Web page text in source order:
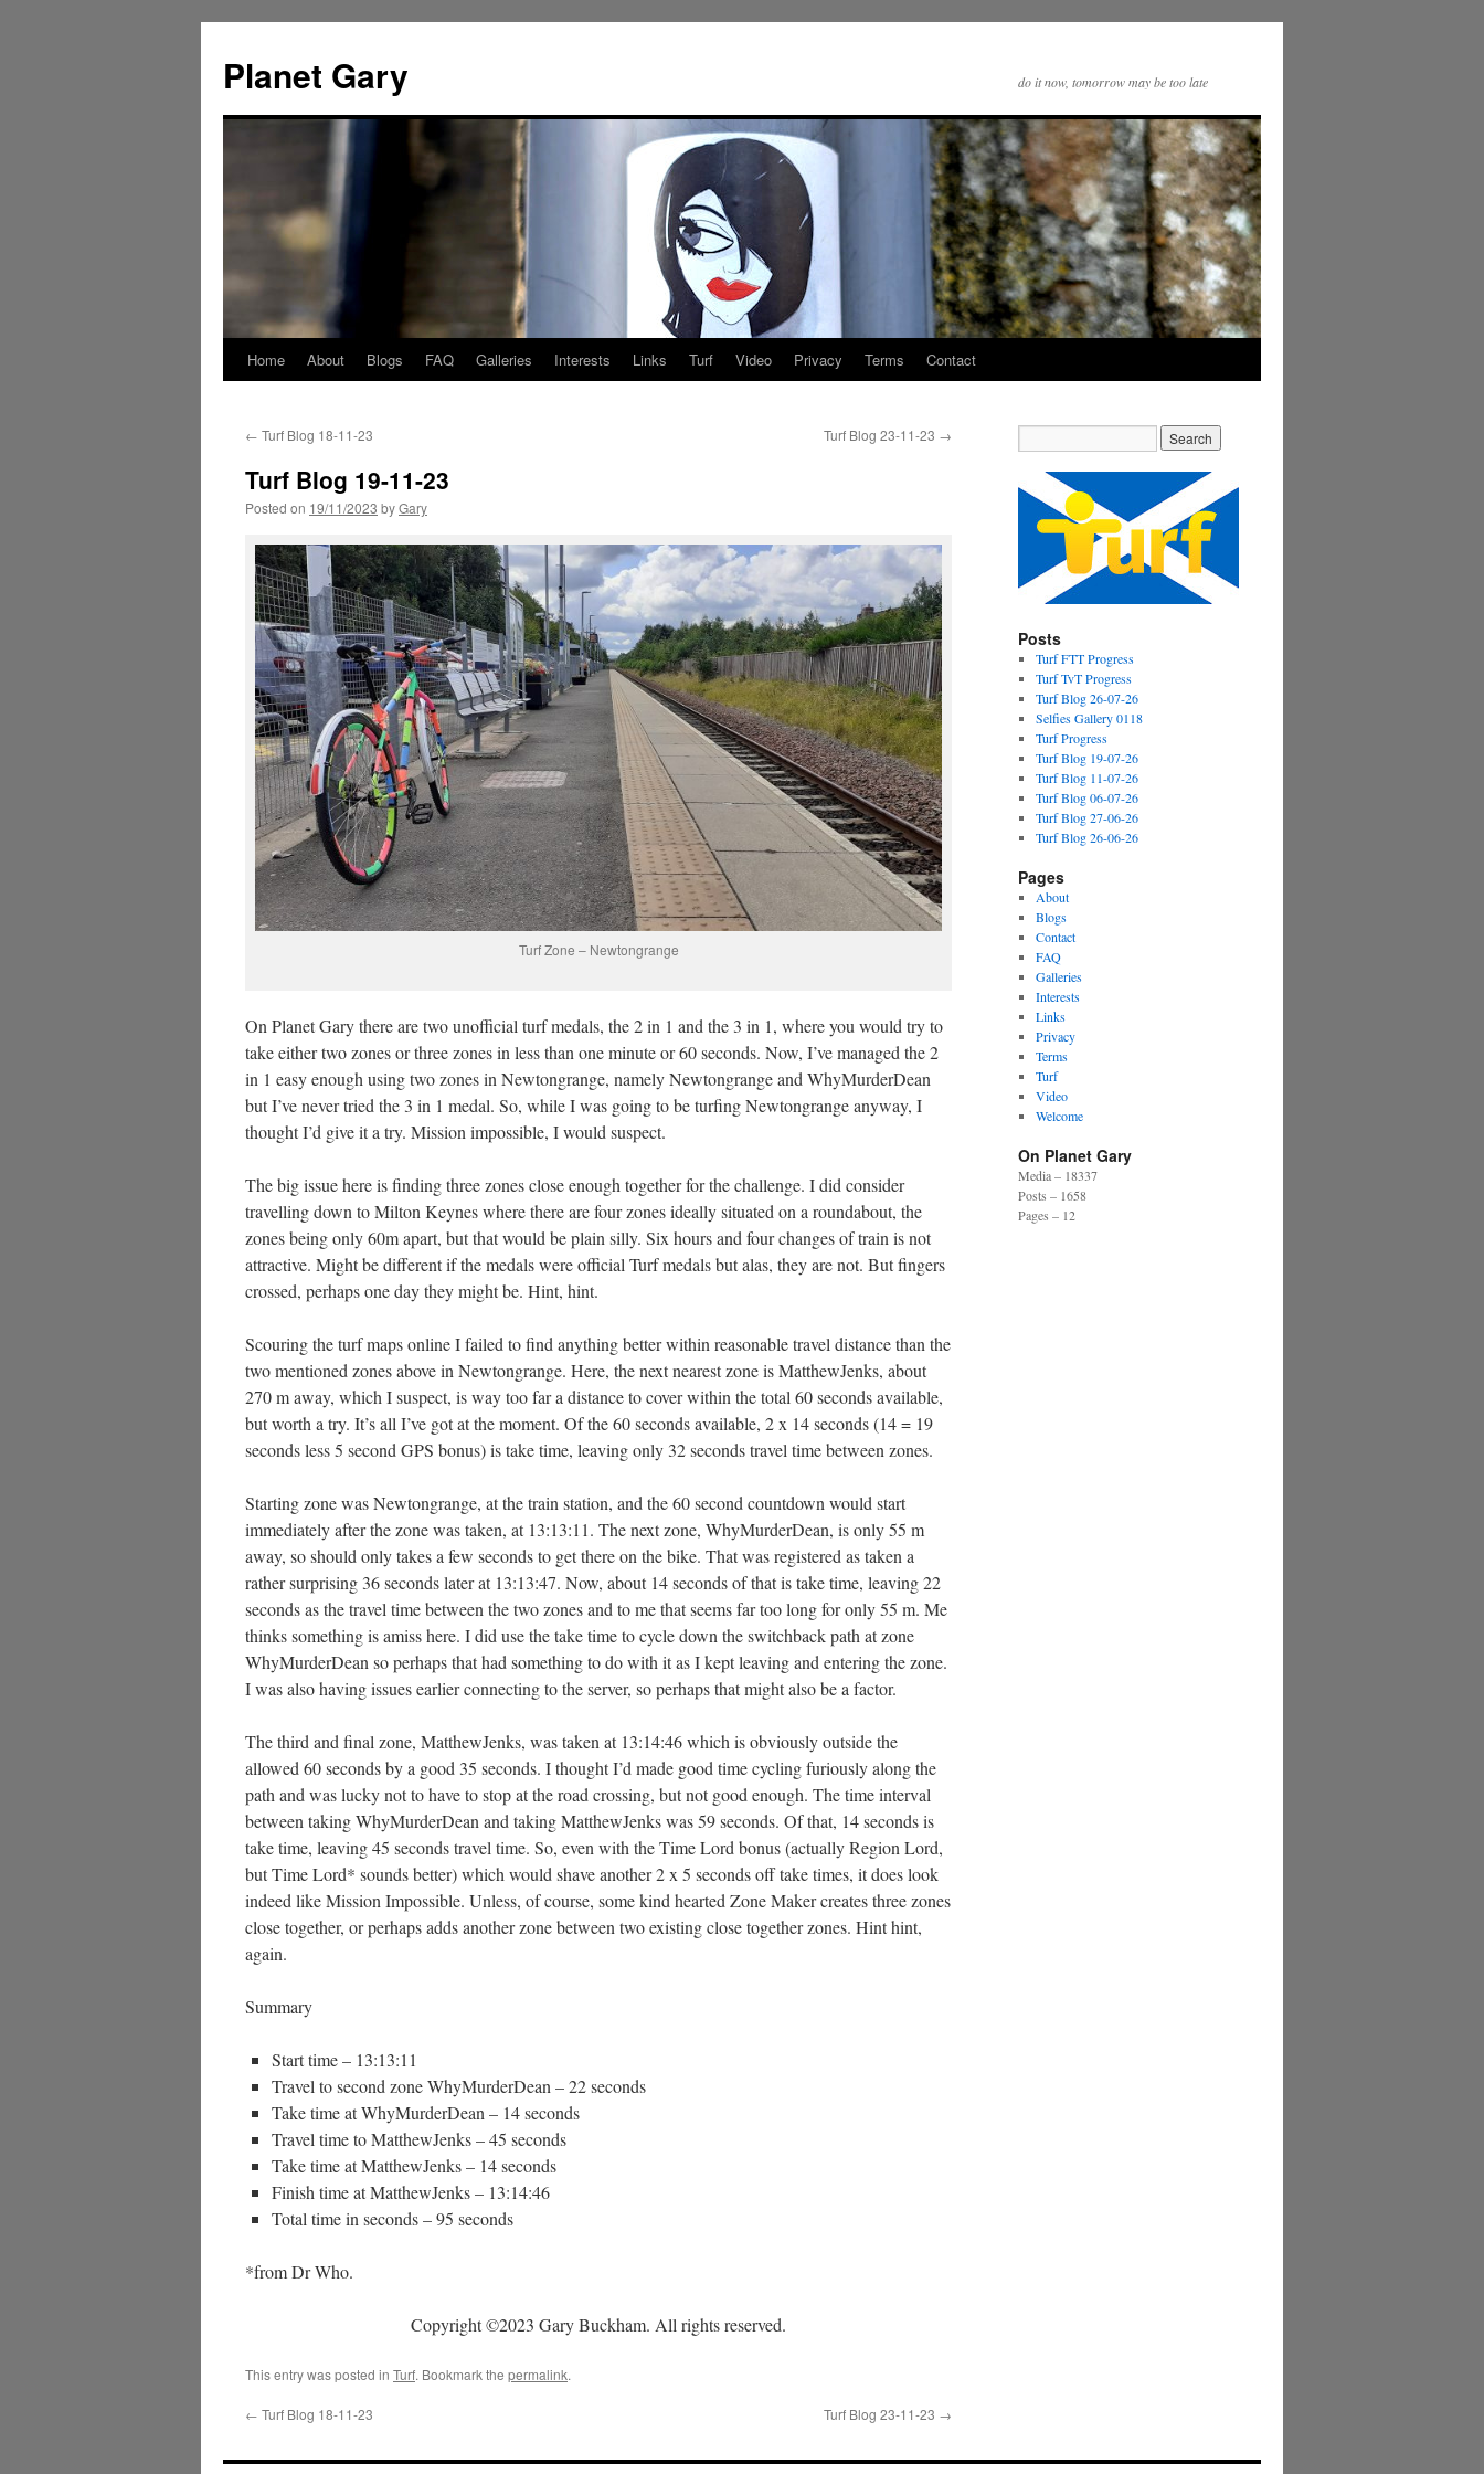
content
Planet Gary do it now, tomorrow may be too late
Home About Blogs FAQ Galleries Interests Links Turf Video Privacy Terms Contact
← Turf Blog 18-11-23 Turf Blog 23-11-23 →
Turf Blog 19-11-23
Posted on 19/11/2023 byGary
Turf Zone – Newtongrange
On Planet Gary there are two unofficial turf medals, the 2 in 1 and the 3 in 1, where you would try to
take either two zones or three zones in less than one minute or 60 seconds. Now, I’ve managed the 2
in 1 easy enough using two zones in Newtongrange, namely Newtongrange and WhyMurderDean
but I’ve never tried the 3 in 1 medal. So, while I was going to be turfing Newtongrange anyway, I
thought I’d give it a try. Mission impossible, I would suspect.
The big issue here is finding three zones close enough together for the challenge. I did consider
travelling down to Milton Keynes where there are four zones ideally situated on a roundabout, the
zones being only 60m apart, but that would be plain silly. Six hours and four changes of train is not
attractive. Might be different if the medals were official Turf medals but alas, they are not. But fingers
crossed, perhaps one day they might be. Hint, hint.
Scouring the turf maps online I failed to find anything better within reasonable travel distance than the
two mentioned zones above in Newtongrange. Here, the next nearest zone is MatthewJenks, about
270 m away, which I suspect, is way too far a distance to cover within the total 60 seconds available,
but worth a try. It’s all I’ve got at the moment. Of the 60 seconds available, 2 x 14 seconds (14 = 19
seconds less 5 second GPS bonus) is take time, leaving only 32 seconds travel time between zones.
Starting zone was Newtongrange, at the train station, and the 60 second countdown would start
immediately after the zone was taken, at 13:13:11. The next zone, WhyMurderDean, is only 55 m
away, so should only takes a few seconds to get there on the bike. That was registered as taken a
rather surprising 36 seconds later at 13:13:47. Now, about 14 seconds of that is take time, leaving 22
seconds as the travel time between the two zones and to me that seems far too long for only 55 m. Me
thinks something is amiss here. I did use the take time to cycle down the switchback path at zone
WhyMurderDean so perhaps that had something to do with it as I kept leaving and entering the zone.
I was also having issues earlier connecting to the server, so perhaps that might also be a factor.
The third and final zone, MatthewJenks, was taken at 13:14:46 which is obviously outside the
allowed 60 seconds by a good 35 seconds. I thought I’d made good time cycling furiously along the
path and was lucky not to have to stop at the road crossing, but not good enough. The time interval
between taking WhyMurderDean and taking MatthewJenks was 59 seconds. Of that, 14 seconds is
take time, leaving 45 seconds travel time. So, even with the Time Lord bonus (actually Region Lord,
but Time Lord* sounds better) which would shave another 2 x 5 seconds off take times, it does look
indeed like Mission Impossible. Unless, of course, some kind hearted Zone Maker creates three zones
close together, or perhaps adds another zone between two existing close together zones. Hint hint,
again.
Summary
Start time – 13:13:11
Travel to second zone WhyMurderDean – 22 seconds
Take time at WhyMurderDean – 14 seconds
Travel time to MatthewJenks – 45 seconds
Take time at MatthewJenks – 14 seconds
Finish time at MatthewJenks – 13:14:46
Total time in seconds – 95 seconds
*from Dr Who.
Copyright ©2023 Gary Buckham. All rights reserved.
This entry was posted in Turf. Bookmark the permalink.
← Turf Blog 18-11-23 Turf Blog 23-11-23 →
Posts
Turf FTT Progress
Turf TvT Progress
Turf Blog 26-07-26
Selfies Gallery 0118
Turf Progress
Turf Blog 19-07-26
Turf Blog 11-07-26
Turf Blog 06-07-26
Turf Blog 27-06-26
Turf Blog 26-06-26
Pages
About
Blogs
Contact
FAQ
Galleries
Interests
Links
Privacy
Terms
Turf
Video
Welcome
On Planet Gary
Media – 18337
Posts – 1658
Pages – 12